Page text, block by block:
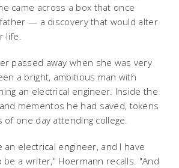
came across a box that once
— a discovery that would alter
life.
passed away when she was very
a bright, ambitious man with
an electrical engineer. Inside the
mementos he had saved, tokens
one day attending college.
an electrical engineer, and I have
be a writer," Hoermann recalls. "And